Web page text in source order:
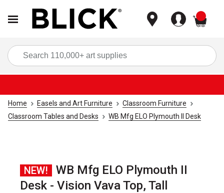
Home Easels and Art Furniture
Classroom Furniture
Classroom Tables and Desks
WB Mfg ELO Plymouth II Desk
NEW!
WB Mfg ELO Plymouth II
Desk - Vision Vava Top, Tall